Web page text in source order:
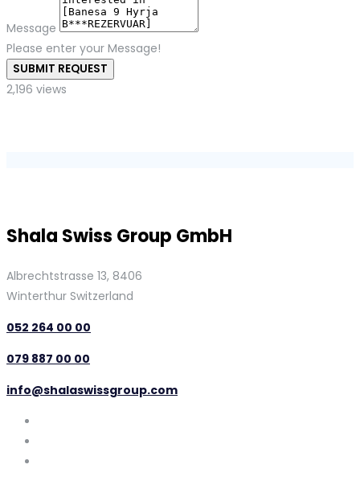
Message
Please enter your Message!
SUBMIT REQUEST
2,196 views
Shala Swiss Group GmbH
Albrechtstrasse 13, 8406
Winterthur Switzerland
052 264 00 00
079 887 00 00
info@shalaswissgroup.com